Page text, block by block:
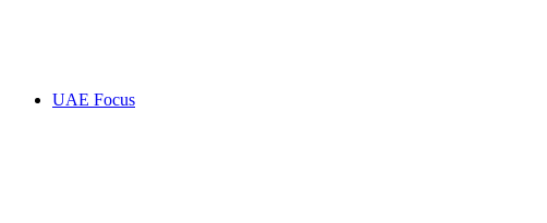
UAE Focus